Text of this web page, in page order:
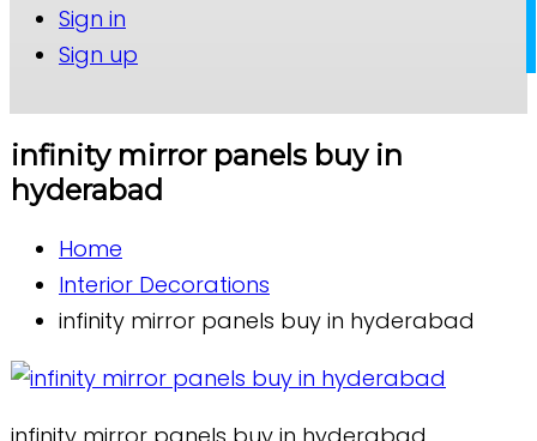
Sign in
Sign up
infinity mirror panels buy in
hyderabad
Home
Interior Decorations
infinity mirror panels buy in hyderabad